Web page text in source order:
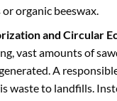
organic beeswax.
and Circular
vast amounts of
A
waste to landfills.